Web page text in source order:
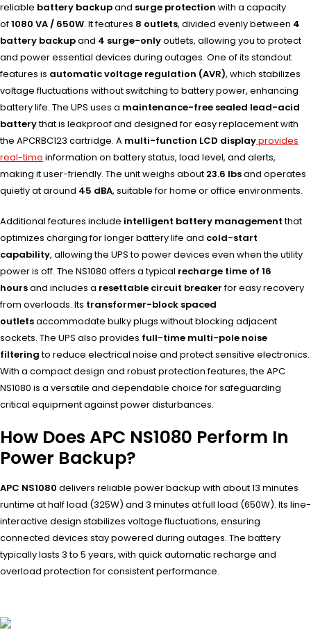
reliable battery backupand surge protection with a capacity
of1080 VA / 650W. It features 8 outlets, divided evenly between 4
battery backupand 4 surge-onlyoutlets, allowing you to protect
and power essential devices during outages. One of its standout
features is automatic voltage regulation (AVR), which stabilizes
voltage fluctuations without switching to battery power, enhancing
battery life. The UPS uses a maintenance-free sealed lead-acid
batterythat is leakproof and designed for easy replacement with
the APCRBC123 cartridge. A multi-function LCD displayprovides
real-time information on battery status, load level, and alerts,
making it user-friendly. The unit weighs about 23.6 lbsand operates
quietly at around 45 dBA, suitable for home or office environments.
Additional features include intelligent battery managementthat
optimizes charging for longer battery life and cold-start
capability, allowing the UPS to power devices even when the utility
power is off. The NS1080 offers a typical recharge time of 16
hoursand includes a resettable circuit breakerfor easy recovery
from overloads. Its transformer-block spaced
outletsaccommodate bulky plugs without blocking adjacent
sockets. The UPS also provides full-time multi-pole noise
filteringto reduce electrical noise and protect sensitive electronics.
With a compact design and robust protection features, the APC
NS1080 is a versatile and dependable choice for safeguarding
critical equipment against power disturbances.
How Does APC NS1080 Perform In
Power Backup?
APC NS1080 delivers reliable power backup with about 13 minutes
runtime at half load (325W) and 3 minutes at full load (650W). Its line-
interactive design stabilizes voltage fluctuations, ensuring
connected devices stay powered during outages. The battery
typically lasts 3 to 5 years, with quick automatic recharge and
overload protection for consistent performance.